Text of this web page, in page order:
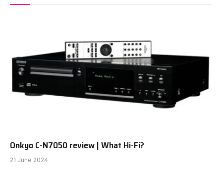
Onkyo C-N7050 review | What Hi-Fi?
21 June 2024